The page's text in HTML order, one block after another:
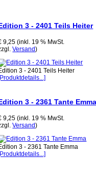
3 - 2401 Teils Heiter
9,25 (inkl. 19 % MwSt.
Versand)
3 - 2401 Teils Heiter
3 - 2361 Tante
9,25 (inkl. 19 % MwSt.
Versand)
3 - 2361 Tante Emma